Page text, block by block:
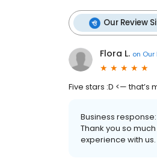
Our Review
Flora L. on Our
Five stars :D <—
Business response:
Thank you so
experience with